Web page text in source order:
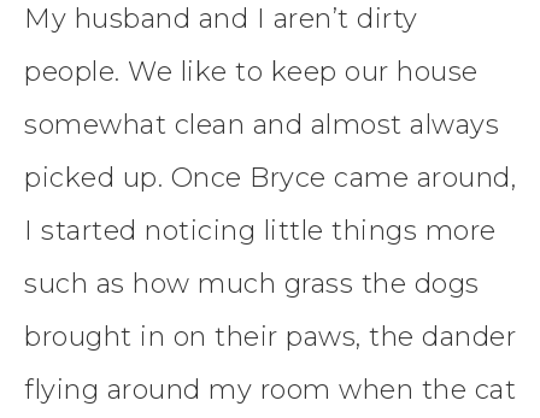
My husband and I aren’t dirty
people. We like to keep our house
somewhat clean and almost always
picked up. Once Bryce came around,
I started noticing little things more
such as how much grass the dogs
brought in on their paws, the dander
flying around my room when the cat